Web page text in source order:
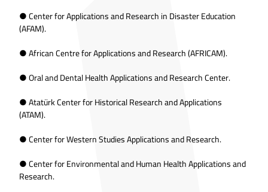
● Center for Applications and Research in Disaster Education
(AFAM).
● African Centre for Applications and Research (AFRICAM).
● Oral and Dental Health Applications and Research Center.
● Atatürk Center for Historical Research and Applications
(ATAM).
● Center for Western Studies Applications and Research.
● Center for Environmental and Human Health Applications and
Research.